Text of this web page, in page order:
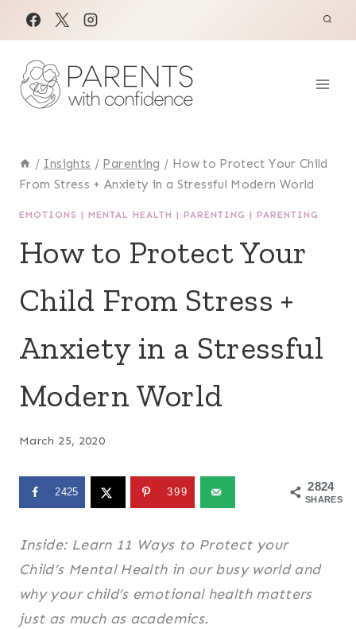
content
/ Insights / Parenting / How to Protect Your Child
From Stress + Anxiety in a Stressful Modern World
EMOTIONS | MENTAL HEALTH | PARENTING | PARENTING
How to Protect Your
Child From Stress +
Anxiety in a Stressful
Modern World
March 25, 2020
2824
SHARES
2425 399
Inside: Learn 11 Ways to Protect your
Child’s Mental Health in our busy world and
why your child’s emotional health matters
just as much as academics.